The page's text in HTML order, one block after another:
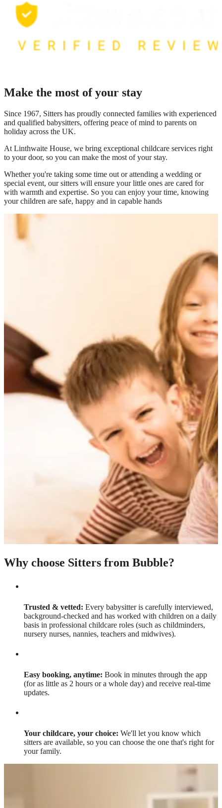
Make the most of your stay
Since 1967, Sitters has proudly connected families with experienced
and qualified babysitters, offering peace of mind to parents on
holiday across the UK.
At Linthwaite House, we bring exceptional childcare services right
to your door, so you can make the most of your stay.
Whether you're taking some time out or attending a wedding or
special event, our sitters will ensure your little ones are cared for
with warmth and expertise. So you can enjoy your time, knowing
your children are safe, happy and in capable hands
Why choose Sitters from Bubble?
Trusted & vetted: Every babysitter is carefully interviewed,
background-checked and has worked with children on a daily
basis in professional childcare roles (such as childminders,
nursery nurses, nannies, teachers and midwives).
Easy booking, anytime: Book in minutes through the app
(for as little as 2 hours or a whole day) and receive real-time
updates.
Your childcare, your choice: We'll let you know which
sitters are available, so you can choose the one that's right for
your family.